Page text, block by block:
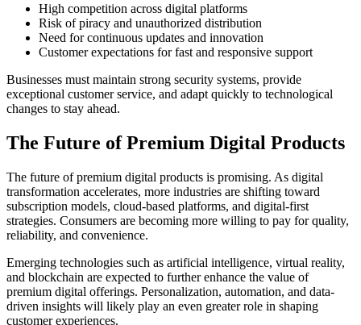
High competition across digital platforms
Risk of piracy and unauthorized distribution
Need for continuous updates and innovation
Customer expectations for fast and responsive support
Businesses must maintain strong security systems, provide
exceptional customer service, and adapt quickly to technological
changes to stay ahead.
The Future of Premium Digital Products
The future of premium digital products is promising. As digital
transformation accelerates, more industries are shifting toward
subscription models, cloud-based platforms, and digital-first
strategies. Consumers are becoming more willing to pay for quality,
reliability, and convenience.
Emerging technologies such as artificial intelligence, virtual reality,
and blockchain are expected to further enhance the value of
premium digital offerings. Personalization, automation, and data-
driven insights will likely play an even greater role in shaping
customer experiences.